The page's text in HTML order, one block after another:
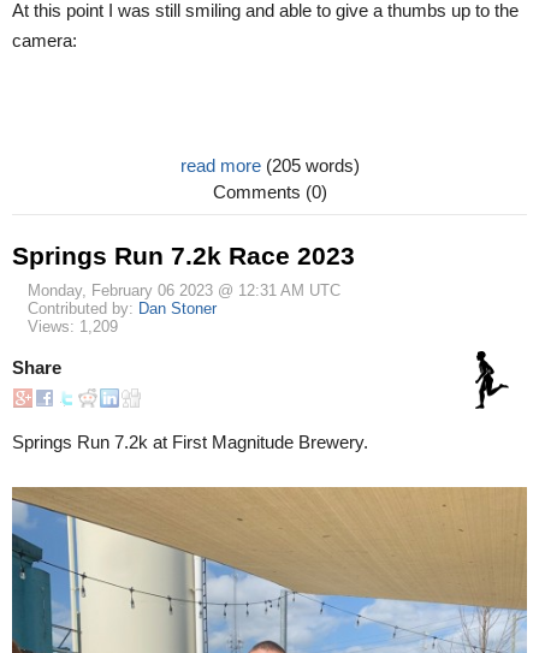
At this point I was still smiling and able to give a thumbs up to the
camera:
read more(205 words)
Comments (0)
Springs Run 7.2k Race 2023
Monday, February 06 2023 @ 12:31 AM UTC
Contributed by: Dan Stoner
Views: 1,209
Share
Springs Run 7.2k at First Magnitude Brewery.